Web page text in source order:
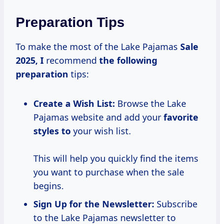
Preparation Tips
To make the most of the Lake Pajamas Sale
2025, I recommend the following
preparation tips:
Create a Wish List: Browse the Lake
Pajamas website and add your favorite
styles to your wish list.
This will help you quickly find the items
you want to purchase when the sale
begins.
Sign Up for the Newsletter: Subscribe
to the Lake Pajamas newsletter to